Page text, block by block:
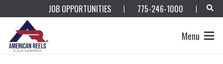
JOB OPPORTUNITIES | 775-246-1000 |
Menu